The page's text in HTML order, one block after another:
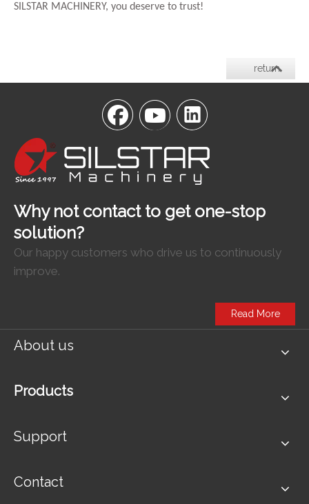
SILSTAR MACHINERY, you deserve to trust!
return
Why not contact to get one-stop
solution?
Our happy customers who drive us to continuously
improve.
Read More
About us
Products
Support
Contact